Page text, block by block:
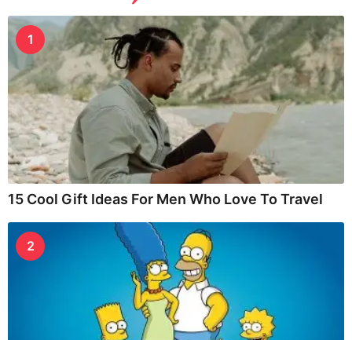
1
15 Cool Gift Ideas For Men Who Love To Travel
2